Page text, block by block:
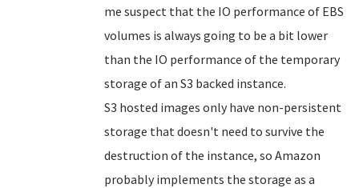
me suspect that the IO performance of EBS
volumes is always going to be a bit lower
than the IO performance of the temporary
storage of an S3 backed instance.
S3 hosted images only have non-persistent
storage that doesn't need to survive the
destruction of the instance, so Amazon
probably implements the storage as a